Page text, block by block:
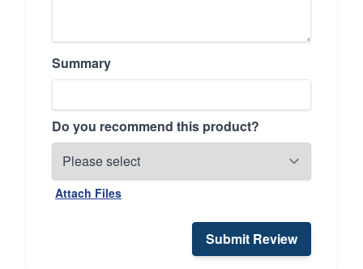
Summary
Do you recommend this product?
Attach Files
Submit Review